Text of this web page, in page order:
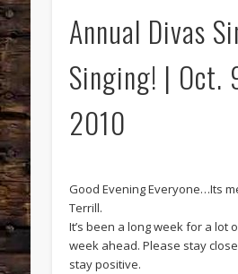
Annual Divas
Singing! | Oct.
2010
Good Evening Everyone…Its
Terrill.
It’s been a long week for a lot
week ahead. Please stay
stay positive.